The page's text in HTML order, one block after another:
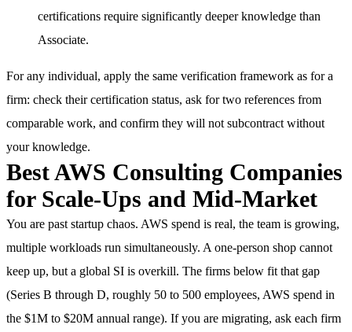
certifications require significantly deeper knowledge than
Associate.
For any individual, apply the same verification framework as for a
firm: check their certification status, ask for two references from
comparable work, and confirm they will not subcontract without
your knowledge.
Best AWS Consulting Companies
for Scale-Ups and Mid-Market
You are past startup chaos. AWS spend is real, the team is growing,
multiple workloads run simultaneously. A one-person shop cannot
keep up, but a global SI is overkill. The firms below fit that gap
(Series B through D, roughly 50 to 500 employees, AWS spend in
the $1M to $20M annual range). If you are migrating, ask each firm